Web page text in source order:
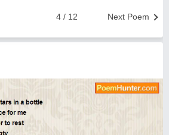
Next Poem
4 / 12